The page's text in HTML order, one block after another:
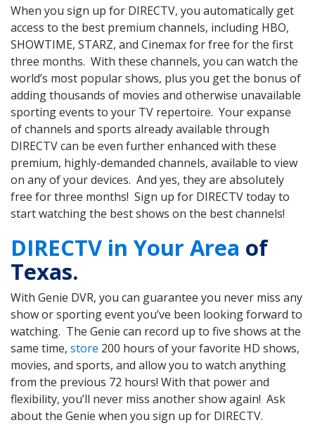
When you sign up for DIRECTV, you automatically get
access to the best premium channels, including HBO,
SHOWTIME, STARZ, and Cinemax for free for the first
three months. With these channels, you can watch the
world’s most popular shows, plus you get the bonus of
adding thousands of movies and otherwise unavailable
sporting events to your TV repertoire. Your expanse
of channels and sports already available through
DIRECTV can be even further enhanced with these
premium, highly-demanded channels, available to view
on any of your devices. And yes, they are absolutely
free for three months! Sign up for DIRECTV today to
start watching the best shows on the best channels!
DIRECTV in Your Area of
Texas.
With Genie DVR, you can guarantee you never miss any
show or sporting event you’ve been looking forward to
watching. The Genie can record up to five shows at the
same time, store 200 hours of your favorite HD shows,
movies, and sports, and allow you to watch anything
from the previous 72 hours! With that power and
flexibility, you’ll never miss another show again! Ask
about the Genie when you sign up for DIRECTV.